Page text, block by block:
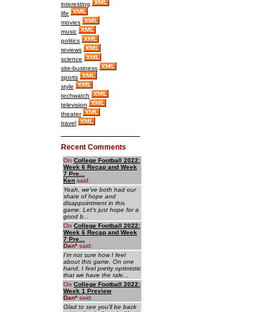
interesting
life
movies
music
politics
reviews
science
site-business
sports
style
techwatch
television
theater
travel
Recent Comments
On College Football 2022:
Week 6 Recap and Week
7 Pre...
Ken said:
Yeah, we've both had our
share of hope and
disappointment in this
game. Let's just hope for a
good b...
On College Football 2022:
Week 6 Recap and Week
7 Pre...
Dan* said:
I'm not sure how I feel
about this game. On one
hand, I feel pretty optimistic
that we have the tale...
On College Football 2022:
Week 1 Preview
Dan* said:
Glad to see you'll be back